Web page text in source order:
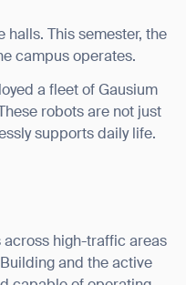
halls. This semester, the
campus operates.
a fleet of Gausium
robots are not just
supports daily life.
across high-traffic areas
and the active